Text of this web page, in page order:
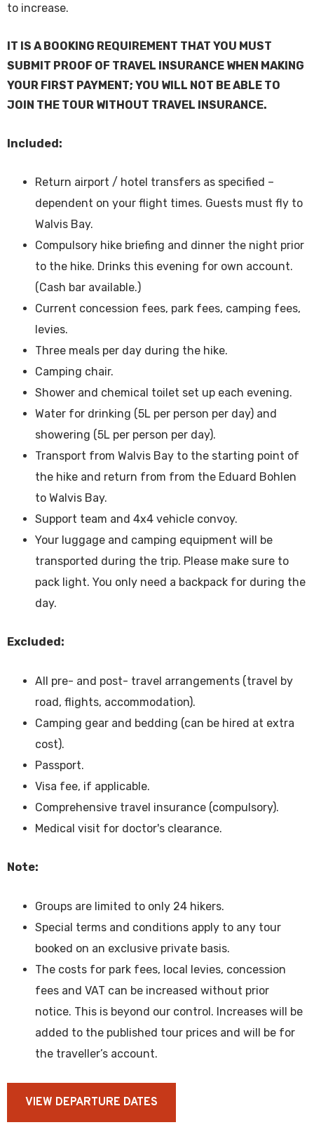
to increase.
IT IS A BOOKING REQUIREMENT THAT YOU MUST
SUBMIT PROOF OF TRAVEL INSURANCE WHEN MAKING
YOUR FIRST PAYMENT; YOU WILL NOT BE ABLE TO
JOIN THE TOUR WITHOUT TRAVEL INSURANCE.
Included:
Return airport / hotel transfers as specified –
dependent on your flight times. Guests must fly to
Walvis Bay.
Compulsory hike briefing and dinner the night prior
to the hike. Drinks this evening for own account.
(Cash bar available.)
Current concession fees, park fees, camping fees,
levies.
Three meals per day during the hike.
Camping chair.
Shower and chemical toilet set up each evening.
Water for drinking (5L per person per day) and
showering (5L per person per day).
Transport from Walvis Bay to the starting point of
the hike and return from from the Eduard Bohlen
to Walvis Bay.
Support team and 4x4 vehicle convoy.
Your luggage and camping equipment will be
transported during the trip. Please make sure to
pack light. You only need a backpack for during the
day.
Excluded:
All pre- and post- travel arrangements (travel by
road, flights, accommodation).
Camping gear and bedding (can be hired at extra
cost).
Passport.
Visa fee, if applicable.
Comprehensive travel insurance (compulsory).
Medical visit for doctor's clearance.
Note:
Groups are limited to only 24 hikers.
Special terms and conditions apply to any tour
booked on an exclusive private basis.
The costs for park fees, local levies, concession
fees and VAT can be increased without prior
notice. This is beyond our control. Increases will be
added to the published tour prices and will be for
the traveller’s account.
VIEW DEPARTURE DATES